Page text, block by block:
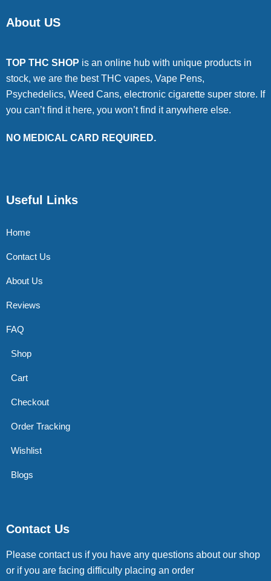
About US
TOP THC SHOP is an online hub with unique products in
stock, we are the best THC vapes, Vape Pens,
Psychedelics, Weed Cans, electronic cigarette super store. If
you can’t find it here, you won’t find it anywhere else.
NO MEDICAL CARD REQUIRED.
Useful Links
Home
Contact Us
About Us
Reviews
FAQ
Shop
Cart
Checkout
Order Tracking
Wishlist
Blogs
Contact Us
Please contact us if you have any questions about our shop
or if you are facing difficulty placing an order